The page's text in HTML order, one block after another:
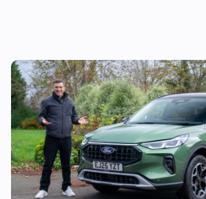
Mat’s Car of the Day: I was
towards the Ford Kuga, but
make it look more appealing